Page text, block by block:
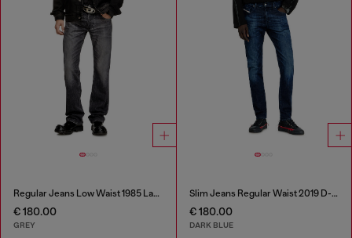
Regular Jeans Low Waist 1985 Larkee
€ 180.00
GREY
Slim Jeans Regular Waist 2019 D-Strukt
€ 180.00
DARK BLUE